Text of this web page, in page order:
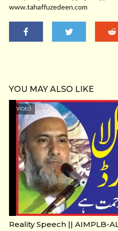
www.tahaffuzedeen.com
YOU MAY ALSO LIKE
VIDEO
Reality Speech || AIMPLB-